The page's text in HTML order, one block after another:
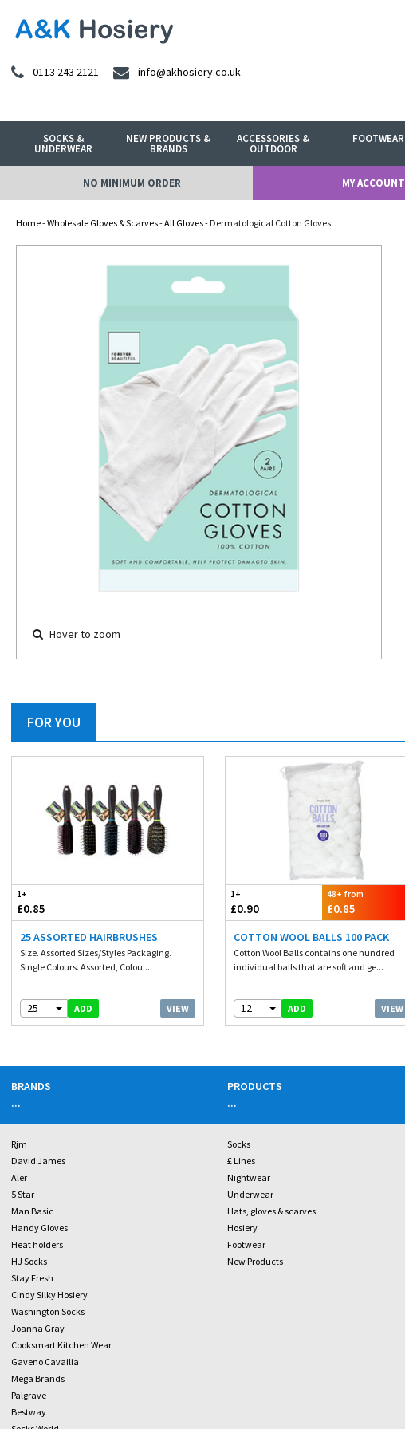
0113 243 2121 info@akhosiery.co.uk
SOCKS &
UNDERWEAR
NEW PRODUCTS &
BRANDS
ACCESSORIES &
OUTDOOR
FOOTWEAR
NO MINIMUM ORDER MY ACCOUNT
Home-Wholesale Gloves & Scarves-All Gloves- Dermatological Cotton Gloves
Hover to zoom
FOR YOU
1+
£0.85
25 ASSORTED HAIRBRUSHES
Size. Assorted Sizes/Styles Packaging.
Single Colours. Assorted, Colou...
25 ADD VIEW
1+
£0.90
48+ from
£0.85
COTTON WOOL BALLS 100 PACK
Cotton Wool Balls contains one hundred
individual balls that are soft and ge...
12 ADD VIEW
BRANDS
...
Rjm
David James
Aler
5 Star
Man Basic
Handy Gloves
Heat holders
HJ Socks
Stay Fresh
Cindy Silky Hosiery
Washington Socks
Joanna Gray
Cooksmart Kitchen Wear
Gaveno Cavailia
Mega Brands
Palgrave
Bestway
PRODUCTS
...
Socks
£ Lines
Nightwear
Underwear
Hats, gloves & scarves
Hosiery
Footwear
New Products